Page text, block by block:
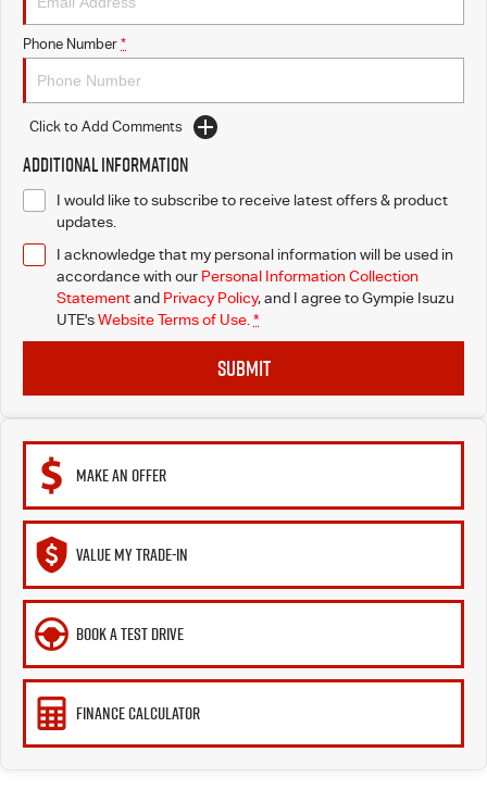
Phone Number *
Click to Add Comments
Additional Information
I would like to subscribe to receive latest offers & product
updates.
I acknowledge that my personal information will be used in
accordance with our Personal Information Collection
Statementand Privacy Policy, and I agree toGympie Isuzu
UTE'sWebsite Terms of Use. *
SUBMIT
MAKE AN OFFER
VALUE MY TRADE-IN
BOOK A TEST DRIVE
FINANCE CALCULATOR